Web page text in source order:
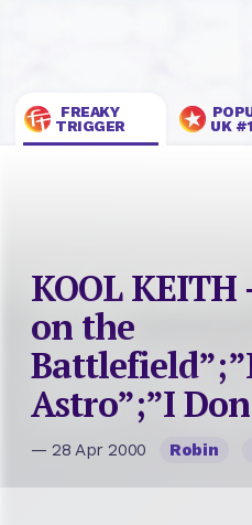
FREAKY
TRIGGER
UK
KOOL KEITH
on the
Astro”;”I
— 28 Apr 2000 Robin